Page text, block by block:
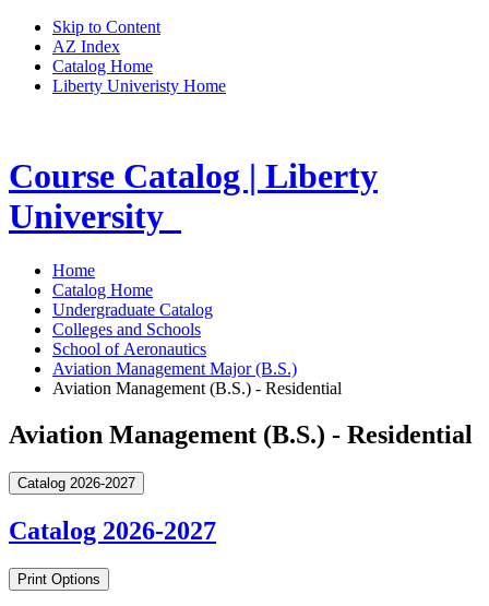
Skip to Content
AZ Index
Catalog Home
Liberty Univeristy Home
Course Catalog | Liberty
University
Home
Catalog Home
Undergraduate Catalog
Colleges and Schools
School of Aeronautics
Aviation Management Major (B.S.)
Aviation Management (B.S.) - Residential
Aviation Management (B.S.) - Residential
Catalog 2026-2027
Catalog 2026-2027
Print Options